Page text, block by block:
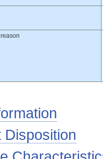
Disposition